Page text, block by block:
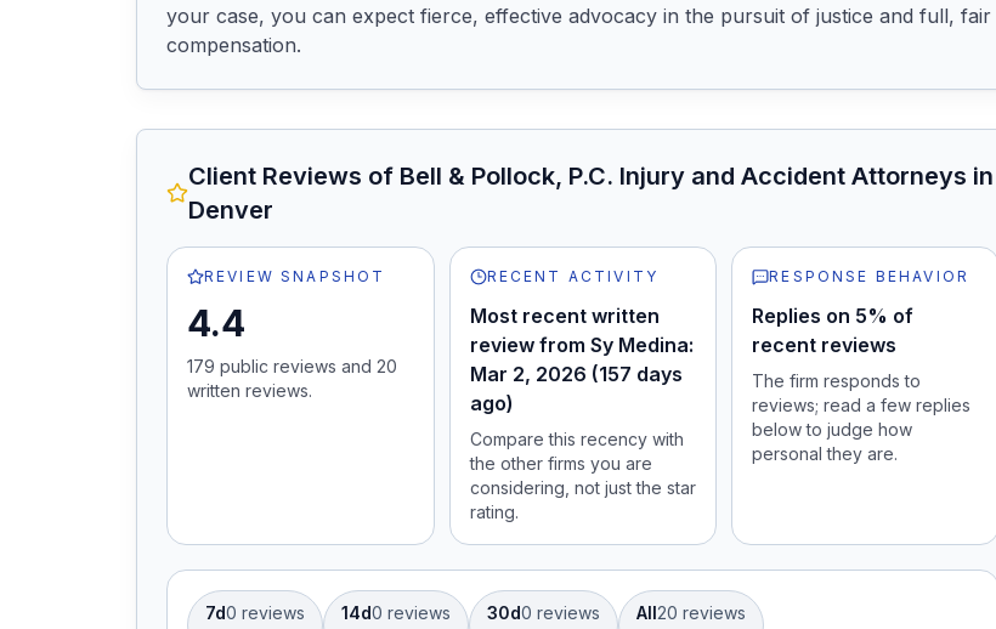
your case, you can expect fierce, effective advocacy in the pursuit of justice and full, fair
compensation.
Client Reviews of Bell & Pollock, P.C. Injury and Accident Attorneys in
Denver
REVIEW SNAPSHOT
4.4
179 public reviews and 20
written reviews.
RECENT ACTIVITY
Most recent written
review from Sy Medina:
Mar 2, 2026 (157 days
ago)
Compare this recency with
the other firms you are
considering, not just the star
rating.
RESPONSE BEHAVIOR
Replies on 5% of
recent reviews
The firm responds to
reviews; read a few replies
below to judge how
personal they are.
7d0 reviews 14d0 reviews 30d0 reviews All20 reviews